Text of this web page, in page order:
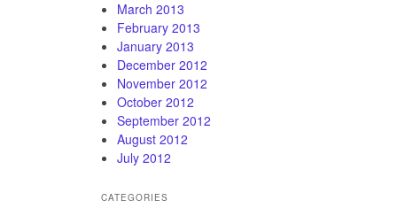
March 2013
February 2013
January 2013
December 2012
November 2012
October 2012
September 2012
August 2012
July 2012
CATEGORIES